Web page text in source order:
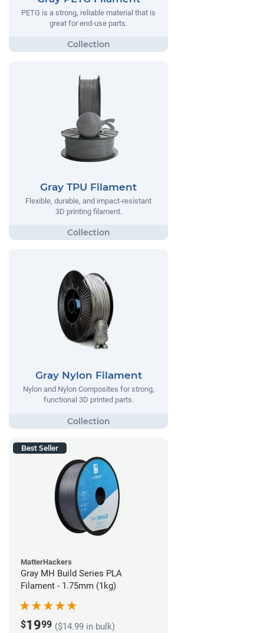
PETG is a strong, reliable material that is
great for end-use parts.
Gray TPU Filament
Flexible, durable, and impact-resistant
3D printing filament.
Gray Nylon Filament
Nylon and Nylon Composites for strong,
functional 3D printed parts.
Best Seller
MatterHackers
Gray MH Build Series PLA
Filament - 1.75mm (1kg)
$1999 ($14.99 in bulk)